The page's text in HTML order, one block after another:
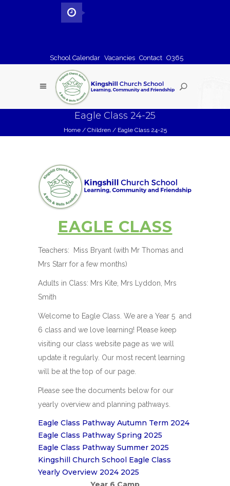
School Calendar Vacancies Contact O365
Eagle Class 24-25
Home/ Children / Eagle Class 24-25
EAGLE CLASS
Teachers: Miss Bryant (with Mr Thomas and
Mrs Starr for a few months)
Adults in Class: Mrs Kite, Mrs Lyddon, Mrs
Smith
Welcome to Eagle Class. We are a Year 5 and
6 class and we love learning! Please keep
visiting our class website page as we will
update it regularly. Our most recent learning
will be at the top of our page.
Please see the documents below for our
yearly overview and planning pathways.
Eagle Class Pathway Autumn Term 2024
Eagle Class Pathway Spring 2025
Eagle Class Pathway Summer 2025
Kingshill Church School Eagle Class
Yearly Overview 2024 2025